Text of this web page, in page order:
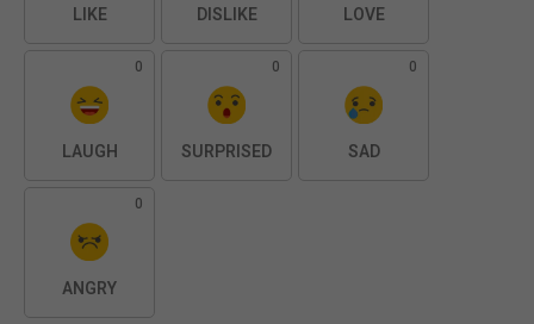
LIKE DISLIKE LOVE
0
LAUGH
0
SURPRISED
0
SAD
0
ANGRY